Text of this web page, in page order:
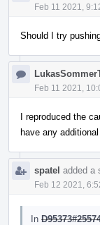
Feb 11 2021,
Should I try
Feb 11 2021,
I reproduced the
have any
spatel added a
Feb 12 2021,
In